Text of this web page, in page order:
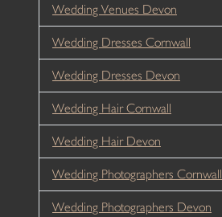
Wedding Venues Devon
Wedding Dresses Cornwall
Wedding Dresses Devon
Wedding Hair Cornwall
Wedding Hair Devon
Wedding Photographers Cornwall
Wedding Photographers Devon